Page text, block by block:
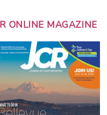
ONLINE MAGAZINE